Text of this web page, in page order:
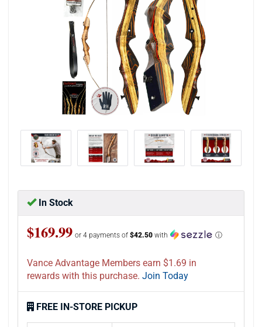
In Stock
$169.99 or 4 payments of $42.50 with ⓘ
Vance Advantage Members earn $1.69 in
rewards with this purchase. Join Today
FREE IN-STORE PICKUP